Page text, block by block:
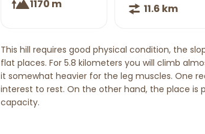
1170 m 11.6 km
This hill requires good physical condition, the
flat places. For 5.8 kilometers you will climb
it somewhat heavier for the leg muscles. One
interest to rest. On the other hand, the place
capacity.